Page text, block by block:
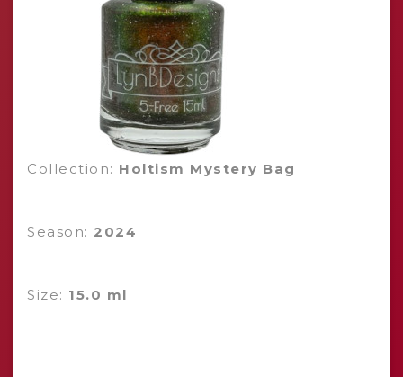
Collection: Holtism Mystery Bag
Season: 2024
Size: 15.0 ml